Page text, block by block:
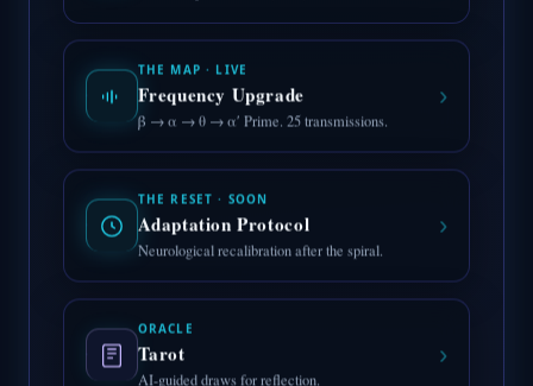
THE MAP · LIVE
Frequency Upgrade
β → α → θ → α′ Prime. 25 transmissions.
›
THE RESET · SOON
Adaptation Protocol
Neurological recalibration after the spiral.
›
ORACLE
Tarot
AI-guided draws for reflection.
›